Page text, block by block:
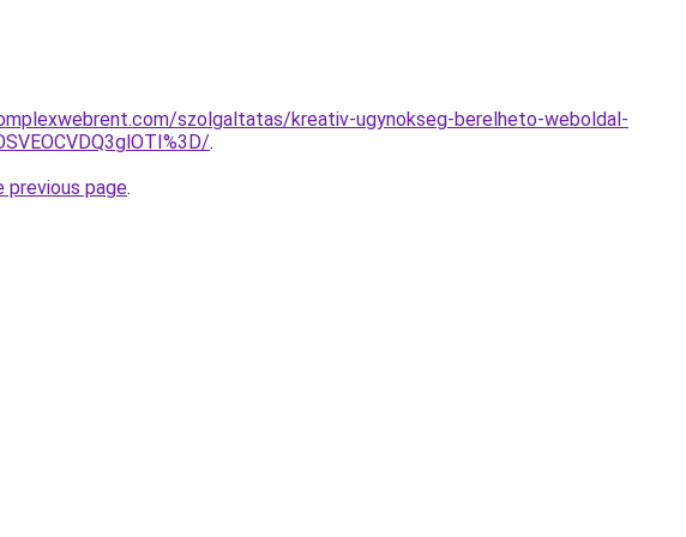
szolgaltatas/kreativ-ugynokseg-berelheto-weboldal-
.
previous page.